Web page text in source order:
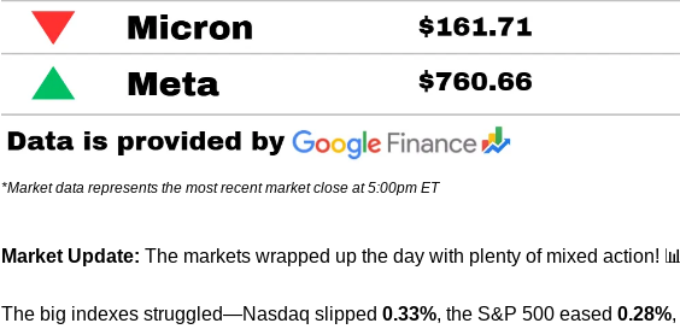
*Market data represents the most recent market close at 5:00pm ET
Market Update: The markets wrapped up the day with plenty of mixed action! 📊
The big indexes struggled—Nasdaq slipped 0.33%, the S&P 500 eased 0.28%